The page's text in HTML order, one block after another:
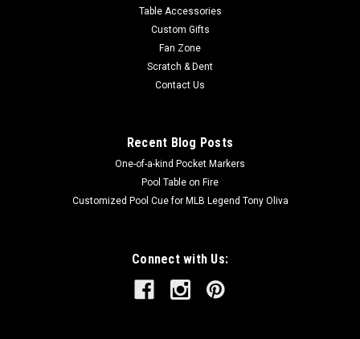
Table Accessories
Custom Gifts
Fan Zone
Scratch & Dent
Contact Us
Recent Blog Posts
One-of-a-kind Pocket Markers
Pool Table on Fire
Customized Pool Cue for MLB Legend Tony Oliva
Connect with Us: